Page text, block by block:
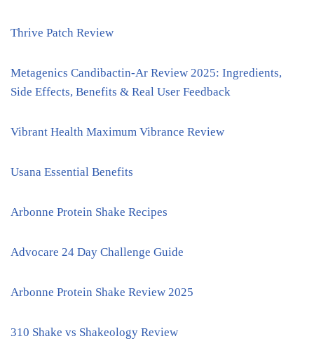
Thrive Patch Review
Metagenics Candibactin-Ar Review 2025: Ingredients,
Side Effects, Benefits & Real User Feedback
Vibrant Health Maximum Vibrance Review
Usana Essential Benefits
Arbonne Protein Shake Recipes
Advocare 24 Day Challenge Guide
Arbonne Protein Shake Review 2025
310 Shake vs Shakeology Review